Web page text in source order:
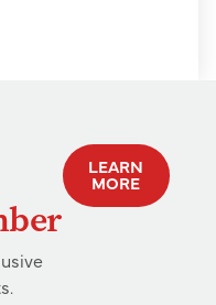
LEARN
MORE